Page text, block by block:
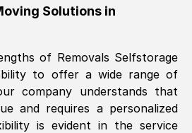
done according to what
and cheerfully.
GMT
Solutions in
of Removals Selfstorage
to offer a wide range of
company understands that
and requires a personalized
is evident in the service